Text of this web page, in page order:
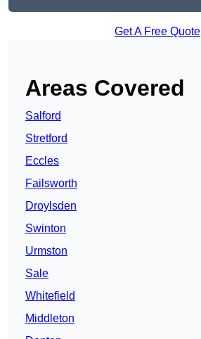
Get A Free Quote
Areas Covered
Salford
Stretford
Eccles
Failsworth
Droylsden
Swinton
Urmston
Sale
Whitefield
Middleton